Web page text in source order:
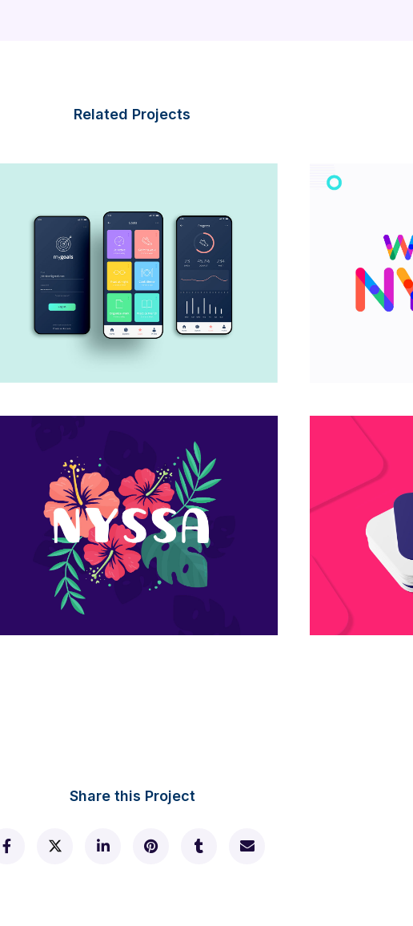
Related Projects
Share this Project